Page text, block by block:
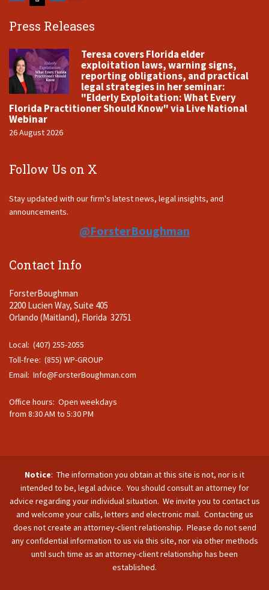
Press Releases
Teresa covers Florida elder
exploitation laws, warning signs,
reporting obligations, and practical
legal strategies in her seminar:
"Elderly Exploitation: What Every
Florida Practitioner Should Know" via Live National
Webinar
26 August 2026
Follow Us on X
Stay updated with our firm's latest news, legal insights, and
announcements.
@ForsterBoughman
Contact Info
ForsterBoughman
2200 Lucien Way, Suite 405
Orlando (Maitland), Florida 32751
Local: (407) 255-2055
Toll-free: (855) WP-GROUP
Email: Info@ForsterBoughman.com
Office hours: Open weekdays
from 8:30 AM to 5:30 PM
Notice: The information you obtain at this site is not, nor is it
intended to be, legal advice. You should consult an attorney for
advice regarding your individual situation. We invite you to contact us
and welcome your calls, letters and electronic mail. Contacting us
does not create an attorney-client relationship. Please do not send
any confidential information to us via this site, nor via other methods
until such time as an attorney-client relationship has been
established.